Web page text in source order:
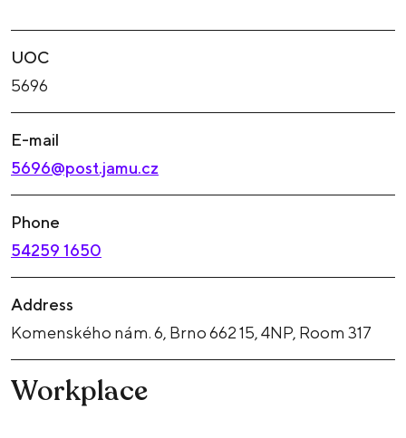
UOC
5696
E-mail
5696@post.jamu.cz
Phone
54259 1650
Address
Komenského nám. 6, Brno 662 15, 4NP, Room 317
Workplace